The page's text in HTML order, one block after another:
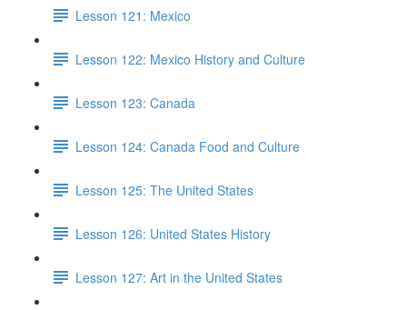
Lesson 121: Mexico
Lesson 122: Mexico History and Culture
Lesson 123: Canada
Lesson 124: Canada Food and Culture
Lesson 125: The United States
Lesson 126: United States History
Lesson 127: Art in the United States